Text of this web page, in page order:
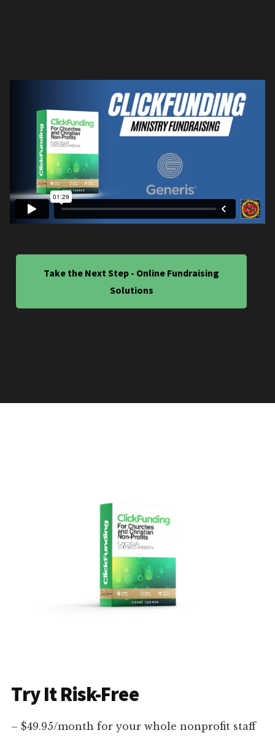
Take the Next Step - Online Fundraising
Solutions
Try It Risk-Free
– $49.95/month for your whole nonprofit staff